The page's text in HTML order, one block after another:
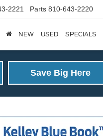
2221 Parts 810-643-2220
NEW USED SPECIALS
Save Big Here